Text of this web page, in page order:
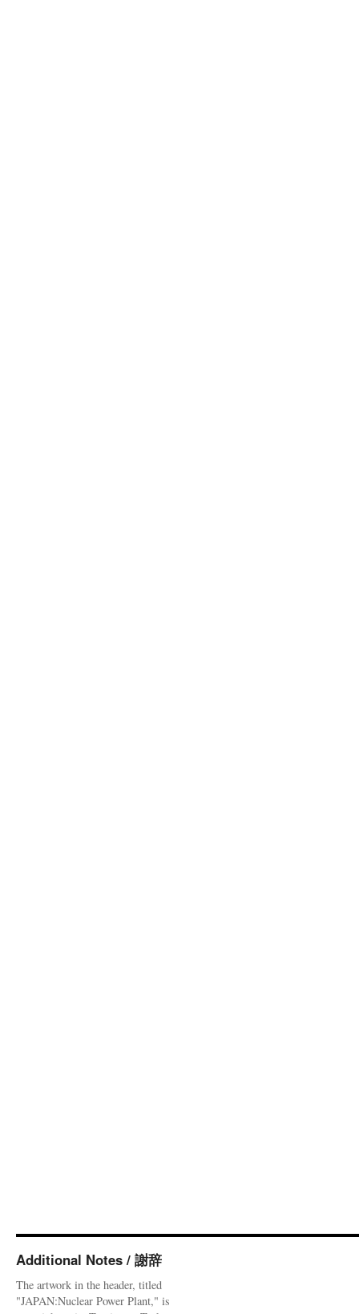
Additional Notes / 謝辞
The artwork in the header, titled
"JAPAN:Nuclear Power Plant," is